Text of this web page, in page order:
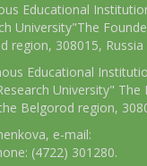
Educational
University"The
region, 308015, Russia
Educational
University" The
Belgorod region,
e-mail:
(4722) 301280.